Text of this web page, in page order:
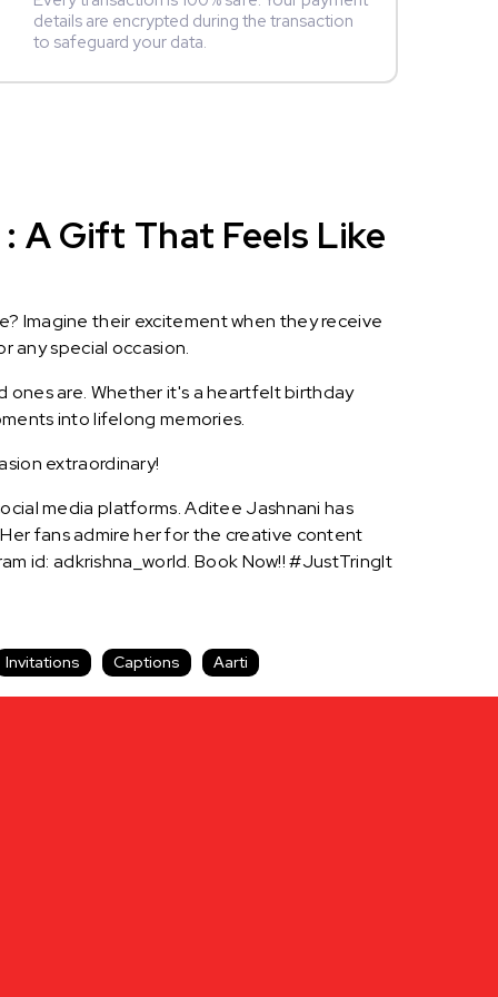
details are encrypted during the transaction
to safeguard your data.
A Gift That Feels Like
Imagine their excitement when they receive
any special occasion.
ones are. Whether it's a heartfelt birthday
into lifelong memories.
extraordinary!
media platforms. Aditee Jashnani has
fans admire her for the creative content
id: adkrishna_world. Book Now!! #JustTringIt
Invitations Captions Aarti